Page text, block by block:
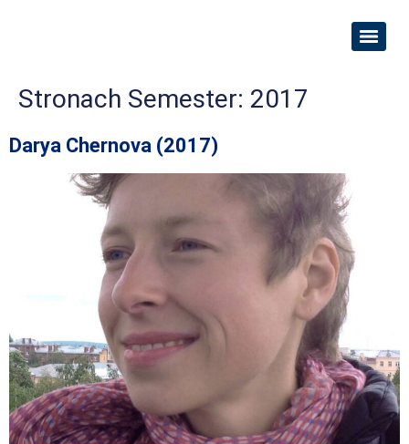
Stronach Semester: 2017
Darya Chernova (2017)